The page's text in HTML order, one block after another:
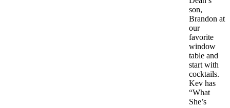
son,
Brandon at
our
favorite
window
table and
start with
cocktails.
Kev has
“What
She’s